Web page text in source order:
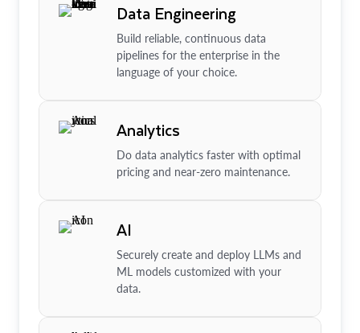
Data Engineering
Build reliable, continuous data
pipelines for the enterprise in the
language of your choice.
Analytics
Do data analytics faster with optimal
pricing and near-zero maintenance.
AI
Securely create and deploy LLMs and
ML models customized with your
data.